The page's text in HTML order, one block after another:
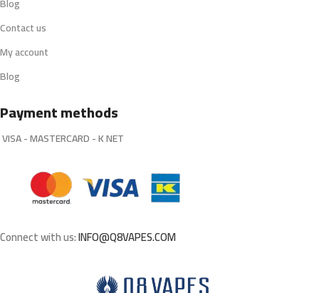
Blog
Contact us
My account
Blog
Payment methods
VISA - MASTERCARD - K NET
Connect with us:INFO@Q8VAPES.COM